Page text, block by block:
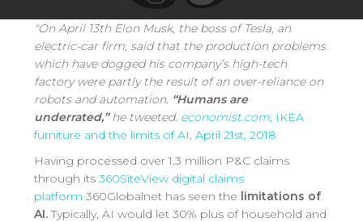
"On April 13th Elon Musk, the boss of Tesla, an
electric-car firm, said that the production problems
which have dogged his company’s high-tech
factory were partly the result of an over-reliance on
robots and automation. “Humans are
underrated,” he tweeted. economist.com, IKEA
furniture and the limits of AI, April 21st, 2018
Having processed over 1.3 million P&C claims
through its 360SiteView digital claims
platform 360Globalnet has seen the limitations of
AI.Typically, AI would let 30% plus of household and